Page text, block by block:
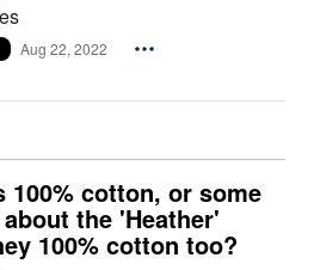
Aug 22, 2022
100% cotton, or some
the 'Heather'
100% cotton too?